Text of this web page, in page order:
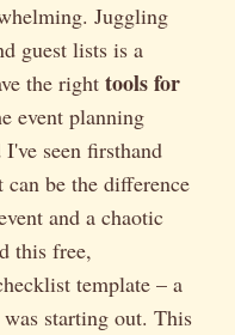
Juggling
guest lists is a
the right tools for
event planning
seen firsthand
be the difference
and a chaotic
this free,
template – a
starting out. This